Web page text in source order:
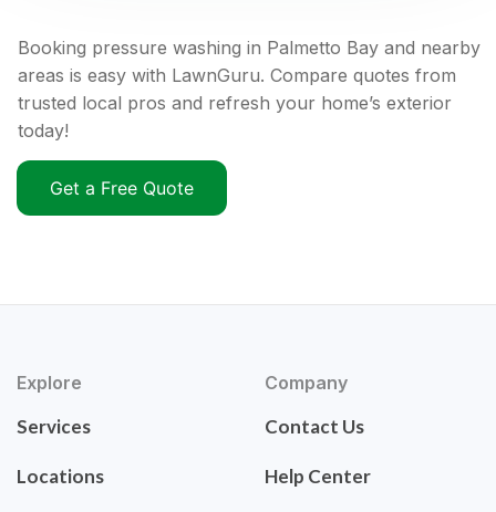
Booking pressure washing in Palmetto Bay and nearby
areas is easy with LawnGuru. Compare quotes from
trusted local pros and refresh your home’s exterior
today!
Get a Free Quote
Explore
Services
Locations
Company
Contact Us
Help Center